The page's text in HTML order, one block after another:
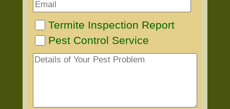
Termite Inspection Report
Pest Control Service